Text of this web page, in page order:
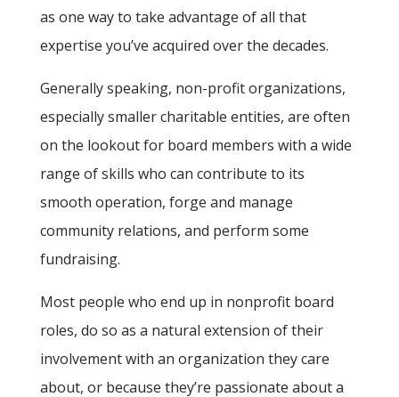
as one way to take advantage of all that
expertise you’ve acquired over the decades.
Generally speaking, non-profit organizations,
especially smaller charitable entities, are often
on the lookout for board members with a wide
range of skills who can contribute to its
smooth operation, forge and manage
community relations, and perform some
fundraising.
Most people who end up in nonprofit board
roles, do so as a natural extension of their
involvement with an organization they care
about, or because they’re passionate about a